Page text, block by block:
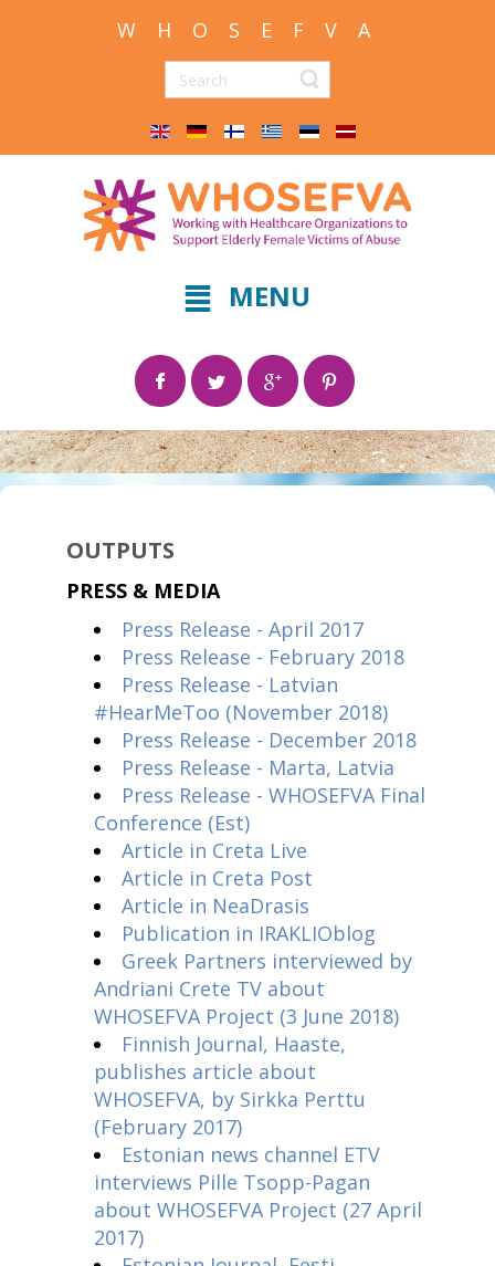
W H O S E F V A
MENU
OUTPUTS
PRESS & MEDIA
Press Release - April 2017
Press Release - February 2018
Press Release - Latvian
#HearMeToo (November 2018)
Press Release - December 2018
Press Release - Marta, Latvia
Press Release - WHOSEFVA Final
Conference (Est)
Article in Creta Live
Article in Creta Post
Article in NeaDrasis
Publication in IRAKLIOblog
Greek Partners interviewed by
Andriani Crete TV about
WHOSEFVA Project (3 June 2018)
Finnish Journal, Haaste,
publishes article about
WHOSEFVA, by Sirkka Perttu
(February 2017)
Estonian news channel ETV
interviews Pille Tsopp-Pagan
about WHOSEFVA Project (27 April
2017)